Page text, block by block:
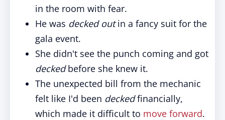
in the room with fear.
He was decked outin a fancy suit for the
gala event.
She didn't see the punch coming and got
deckedbefore she knew it.
The unexpected bill from the mechanic
felt like I'd been deckedfinancially,
which made it difficult to move forward.